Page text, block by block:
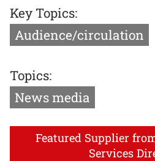
Key Topics:
Audience/circulation
Topics:
News media
Featured Supplier
Services